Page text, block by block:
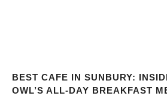
BEST CAFE IN SUNBURY:
OWL’S ALL-DAY BREAKFAST